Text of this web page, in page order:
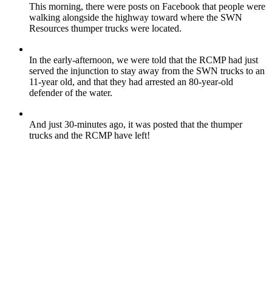
This morning, there were posts on Facebook that people were
walking alongside the highway toward where the SWN
Resources thumper trucks were located.
In the early-afternoon, we were told that the RCMP had just
served the injunction to stay away from the SWN trucks to an
11-year old, and that they had arrested an 80-year-old
defender of the water.
And just 30-minutes ago, it was posted that the thumper
trucks and the RCMP have left!